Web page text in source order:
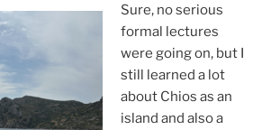
Sure, no serious
formal lectures
were going on, but I
still learned a lot
about Chios as an
island and also a